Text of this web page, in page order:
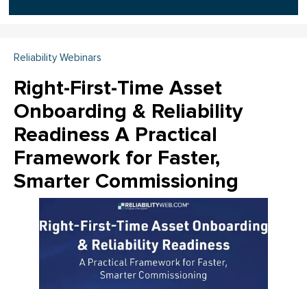
Reliability Webinars
Right-First-Time Asset
Onboarding & Reliability
Readiness A Practical
Framework for Faster,
Smarter Commissioning